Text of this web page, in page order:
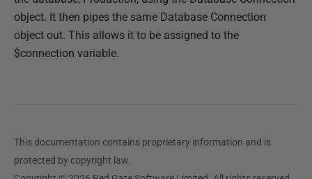
object. It then pipes the same Database Connection
object out. This allows it to be assigned to the
$connection variable.
This documentation contains proprietary information and is
protected by copyright law.